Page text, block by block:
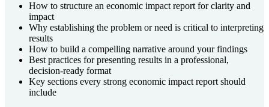
How to structure an economic impact report for clarity and
impact
Why establishing the problem or need is critical to interpreting
results
How to build a compelling narrative around your findings
Best practices for presenting results in a professional,
decision-ready format
Key sections every strong economic impact report should
include